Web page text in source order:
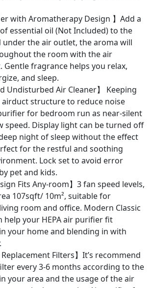
with Aromatherapy Design 】Add a
essential oil (Not Included) to the
under the air outlet, the aroma will
the room with the air
Gentle fragrance helps you relax,
and sleep.
Undisturbed Air Cleaner】 Keeping
structure to reduce noise
for bedroom run as near-silent
speed. Display light can be turned off
night of sleep without the effect
for the restful and soothing
Lock set to avoid error
pet and kids.
Fits Any-room】3 fan speed levels,
107sqft/ 10m², suitable for
room and office. Modern Classic
help your HEPA air purifier fit
your home and blending in with
Replacement Filters】It’s recommend
every 3-6 months according to the
your area and the usage of the air